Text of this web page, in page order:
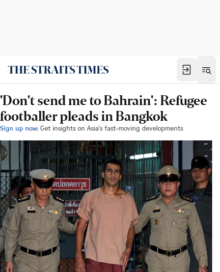
'Don't send me to Bahrain': Refugee
footballer pleads in Bangkok
Sign up now: Get insights on Asia's fast-moving developments